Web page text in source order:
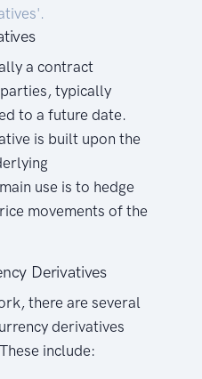
a contract
typically
to a future date.
is built upon the
use is to hedge
movements of the
Derivatives
there are several
derivatives
include: